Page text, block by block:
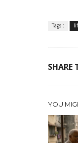
Tags :
SHARE
YOU